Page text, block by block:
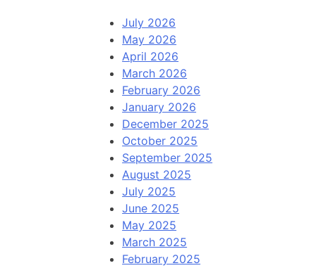
July 2026
May 2026
April 2026
March 2026
February 2026
January 2026
December 2025
October 2025
September 2025
August 2025
July 2025
June 2025
May 2025
March 2025
February 2025